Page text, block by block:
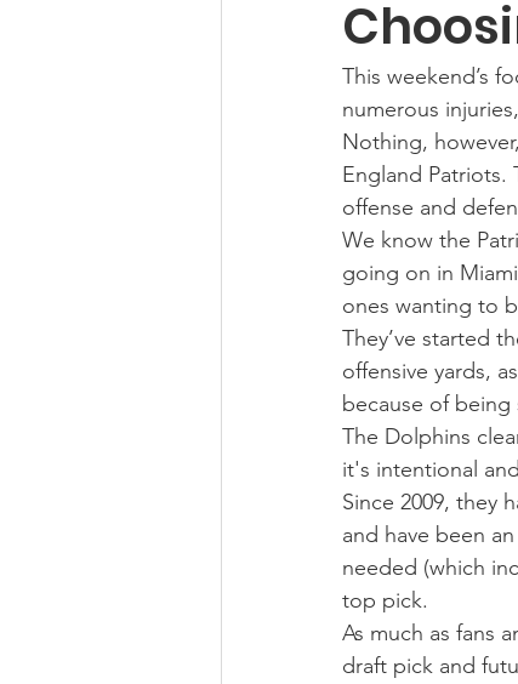
PACK Posts
Auto Racing
This weekend’s
numerous
Nothing,
England Patriots.
offense and
We know the
going on in
ones wanting to
They’ve started
offensive yards,
because of being
The Dolphins
it's intentional
Since 2009, they
and have been
needed (which
top pick.
As much as fans
draft pick and